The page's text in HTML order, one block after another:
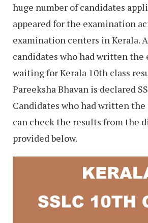
huge number of candidates
appeared for the examination
examination centers in Kerala.
candidates who had written the
waiting for Kerala 10th class
Pareeksha Bhavan is declared
Candidates who had written
can check the results from the
provided below.